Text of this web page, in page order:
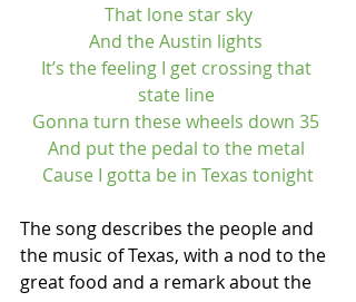
That lone star sky
And the Austin lights
It’s the feeling I get crossing that
state line
Gonna turn these wheels down 35
And put the pedal to the metal
Cause I gotta be in Texas tonight
The song describes the people and
the music of Texas, with a nod to the
great food and a remark about the